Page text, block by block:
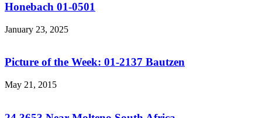
Honebach 01-0501
January 23, 2025
Picture of the Week: 01-2137 Bautzen
May 21, 2015